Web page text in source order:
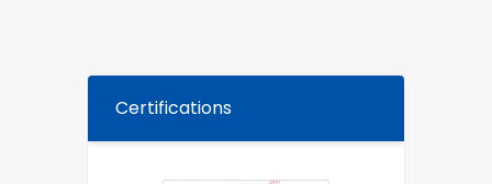
Certifications